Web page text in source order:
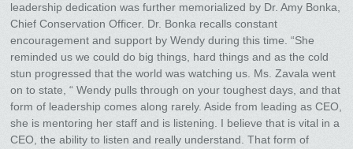
leadership dedication was further memorialized by Dr. Amy Bonka,
Chief Conservation Officer. Dr. Bonka recalls constant
encouragement and support by Wendy during this time. “She
reminded us we could do big things, hard things and as the cold
stun progressed that the world was watching us. Ms. Zavala went
on to state, “ Wendy pulls through on your toughest days, and that
form of leadership comes along rarely. Aside from leading as CEO,
she is mentoring her staff and is listening. I believe that is vital in a
CEO, the ability to listen and really understand. That form of